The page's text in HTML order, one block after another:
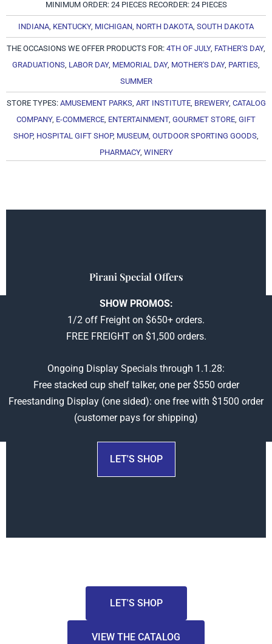
MINIMUM ORDER: 24 PIECES RECORDER: 24 PIECES
INDIANA KENTUCKY, MICHIGAN NORTH DAKOTA SOUTH DAKOTA
THE OCCASIONS WE OFFER PRODUCTS FOR: 4TH OF JULY, FATHER'S DAY,
GRADUATIONS LABOR DAY, MEMORIAL DAY, MOTHER'S DAY, PARTIES
SUMMER
STORE TYPES: AMUSEMENT PARKS, ART INSTITUTE, BREWERY, CATALOG
COMPANY, E-COMMERCE ENTERTAINMENT, GOURMET STORE GIFT
SHOP, HOSPITAL GIFT SHOP, MUSEUM OUTDOOR SPORTING GOODS
PHARMACY, WINERY
Pirani Special Offers
Check back later
upcoming specials
SHOW PROMOS:
1/2 off Freight on $650+ orders.
FREE FREIGHT on $1,500 orders.
Ongoing Display Specials through 1.1.28:
Free stacked cup shelf talker, one per $550 order
Freestanding Display (one sided): one free with $1500 order
(customer pays for shipping)
LET'S SHOP
LET'S SHOP
VIEW THE CATALOG